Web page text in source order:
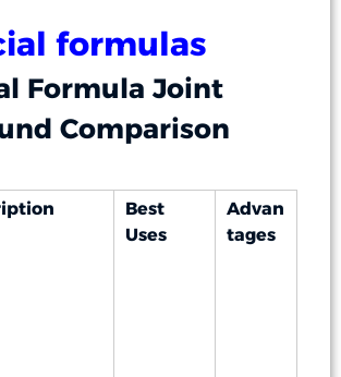
formulas
Formula Joint
Comparison
Best
Uses
Advan
tages